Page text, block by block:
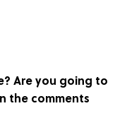
Are you going to
the comments